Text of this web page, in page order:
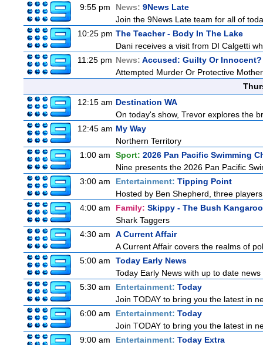
9:55 pm
News: 9News Late
Join the 9News Late team for all of
10:25 pm The Teacher - Body In The Lake
Dani receives a visit from DI Calgetti
11:25 pm News: Accused: Guilty Or Innocent?
Attempted Murder Or Protective
12:15 am Destination WA
On today's show, Trevor explores the
12:45 am My Way
Northern Territory
1:00 am
Sport: 2026 Pan Pacific Swimming
Nine presents the 2026 Pan Pacific
3:00 am
Entertainment: Tipping Point
Hosted by Ben Shepherd, three
4:00 am
Family: Skippy - The Bush Kangaroo
Shark Taggers
4:30 am
A Current Affair
A Current Affair covers the realms of
5:00 am
Today Early News
Today Early News with up to date
5:30 am
Entertainment: Today
Join TODAY to bring you the latest in
6:00 am
Entertainment: Today
Join TODAY to bring you the latest in
9:00 am
Entertainment: Today Extra